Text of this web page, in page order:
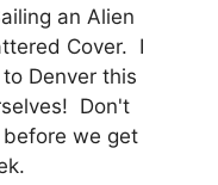
an Alien
Cover. I
Denver this
Don't
we get